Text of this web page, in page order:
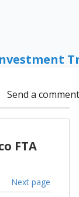
Send a comment
FTA
Next page